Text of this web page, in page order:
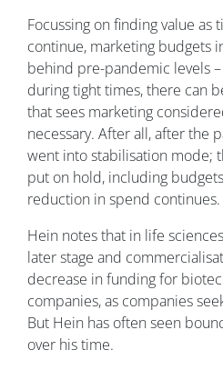
Focussing on finding value
continue, marketing budgets
behind pre-pandemic levels
during tight times, there can
that sees marketing
necessary. After all, after the
went into stabilisation mode;
put on hold, including
reduction in spend continues.
Hein notes that in life
later stage and
decrease in funding for
companies, as companies
But Hein has often seen
over his time.